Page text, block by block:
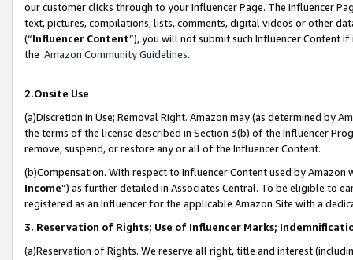
our customer clicks through to your Influencer Page. The Influencer
text, pictures, compilations, lists, comments, digital videos or other
(“Influencer Content”), you will not submit such Influencer Content
the Amazon Community Guidelines.
2.Onsite Use
(a)Discretion in Use; Removal Right. Amazon may (as determined by
the terms of the license described in Section 3(b) of the Influencer
remove, suspend, or restore any or all of the Influencer Content.
(b)Compensation. With respect to Influencer Content used by
Income”) as further detailed in Associates Central. To be eligible to
registered as an Influencer for the applicable Amazon Site with a
3. Reservation of Rights; Use of Influencer Marks;
(a)Reservation of Rights. We reserve all right, title and interest